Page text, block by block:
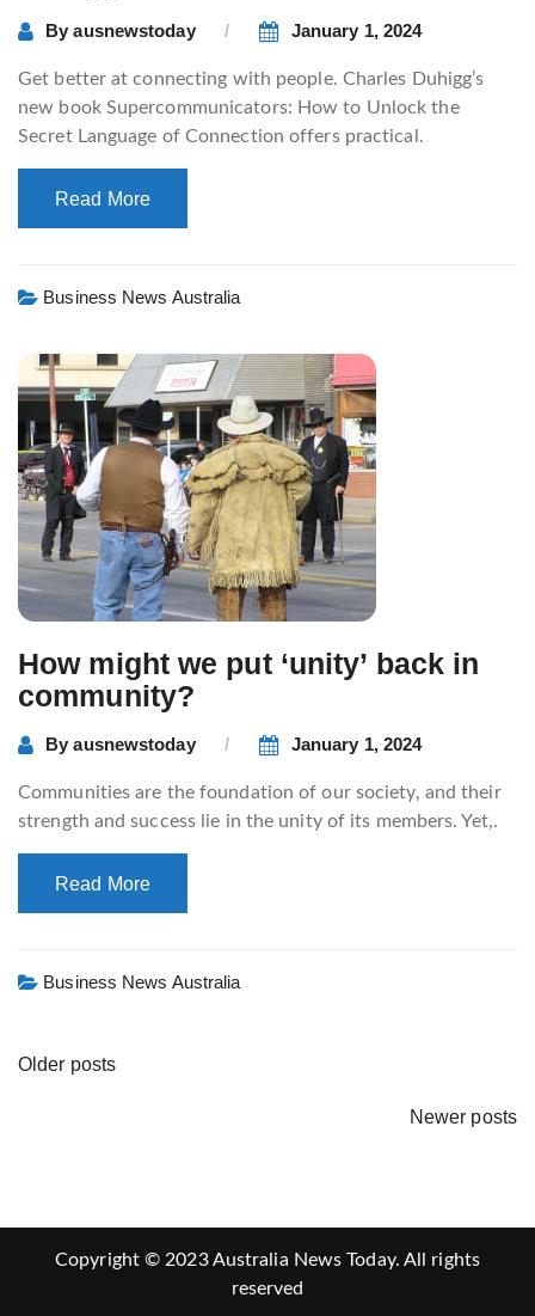
Byausnewstoday January 1, 2024
Get better at connecting with people. Charles Duhigg’s
new book Supercommunicators: How to Unlock the
Secret Language of Connection offers practical.
Read More
Business News Australia
How might we put ‘unity’ back in
community?
Byausnewstoday January 1, 2024
Communities are the foundation of our society, and their
strength and success lie in the unity of its members. Yet,.
Read More
Business News Australia
Older posts
Newer posts
Copyright © 2023 Australia News Today. All rights
reserved